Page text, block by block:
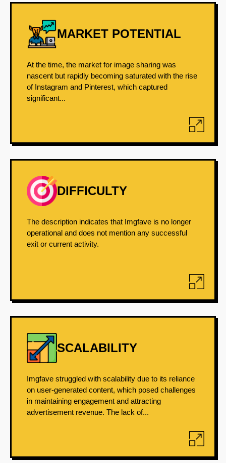
MARKET POTENTIAL
At the time, the market for image sharing was
nascent but rapidly becoming saturated with the rise
of Instagram and Pinterest, which captured
significant...
DIFFICULTY
The description indicates that Imgfave is no longer
operational and does not mention any successful
exit or current activity.
SCALABILITY
Imgfave struggled with scalability due to its reliance
on user-generated content, which posed challenges
in maintaining engagement and attracting
advertisement revenue. The lack of...